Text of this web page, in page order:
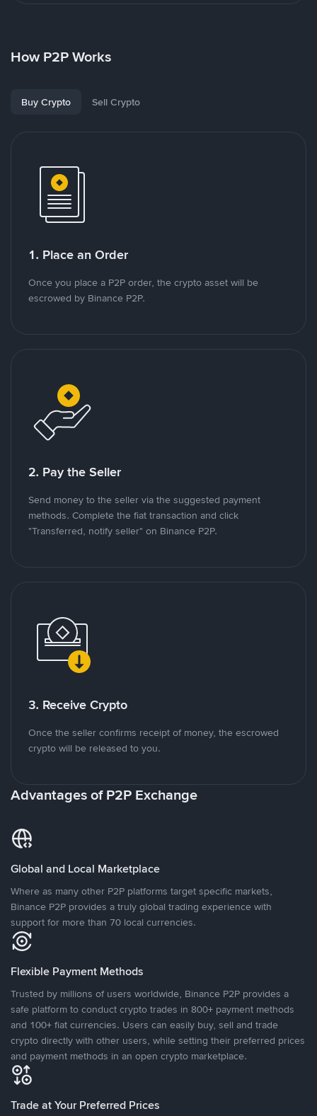
How P2P Works
Buy Crypto Sell Crypto
1. Place an Order
Once you place a P2P order, the crypto asset will be
escrowed by Binance P2P.
2. Pay the Seller
Send money to the seller via the suggested payment
methods. Complete the fiat transaction and click
"Transferred, notify seller" on Binance P2P.
3. Receive Crypto
Once the seller confirms receipt of money, the escrowed
crypto will be released to you.
Advantages of P2P Exchange
Global and Local Marketplace
Where as many other P2P platforms target specific markets,
Binance P2P provides a truly global trading experience with
support for more than 70 local currencies.
Flexible Payment Methods
Trusted by millions of users worldwide, Binance P2P provides a
safe platform to conduct crypto trades in 800+ payment methods
and 100+ fiat currencies. Users can easily buy, sell and trade
crypto directly with other users, while setting their preferred prices
and payment methods in an open crypto marketplace.
Trade at Your Preferred Prices